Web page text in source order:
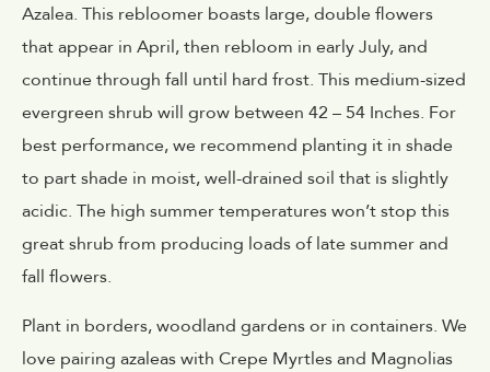
Azalea. This rebloomer boasts large, double flowers
that appear in April, then rebloom in early July, and
continue through fall until hard frost. This medium-sized
evergreen shrub will grow between 42 – 54 Inches. For
best performance, we recommend planting it in shade
to part shade in moist, well-drained soil that is slightly
acidic. The high summer temperatures won’t stop this
great shrub from producing loads of late summer and
fall flowers.
Plant in borders, woodland gardens or in containers. We
love pairing azaleas with Crepe Myrtles and Magnolias